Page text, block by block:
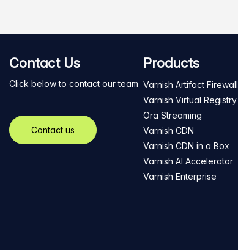
Contact Us
Click below to contact our team
Contact us
Products
Varnish Artifact Firewall
Varnish Virtual Registry
Ora Streaming
Varnish CDN
Varnish CDN in a Box
Varnish AI Accelerator
Varnish Enterprise